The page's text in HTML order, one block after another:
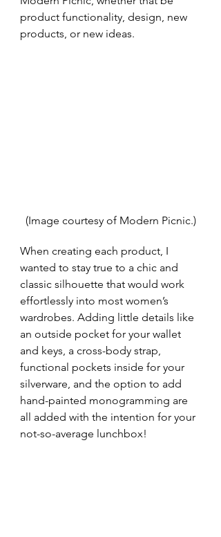
product functionality, design, new
products, or new ideas.
(Image courtesy of Modern Picnic.)
When creating each product, I
wanted to stay true to a chic and
classic silhouette that would work
effortlessly into most women’s
wardrobes. Adding little details like
an outside pocket for your wallet
and keys, a cross-body strap,
functional pockets inside for your
silverware, and the option to add
hand-painted monogramming are
all added with the intention for your
not-so-average lunchbox!